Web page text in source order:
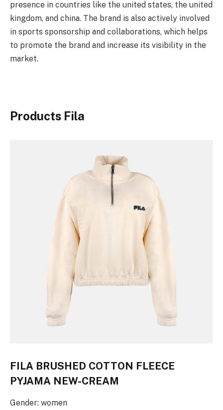
presence in countries like the united states, the united
kingdom, and china. The brand is also actively involved
in sports sponsorship and collaborations, which helps
to promote the brand and increase its visibility in the
market.
Products Fila
FILA BRUSHED COTTON FLEECE
PYJAMA NEW-CREAM
Gender: women